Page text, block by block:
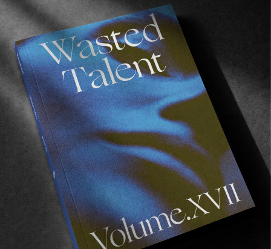
VIGNETTES
Memoirs from the Flying Dutchman
Holiday snaps from our most humble friend Thijs
Vroemen.
Read More